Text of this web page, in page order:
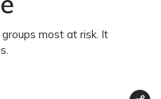
most at risk. It